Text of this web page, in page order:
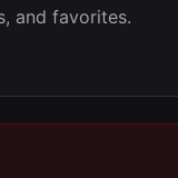
and favorites.